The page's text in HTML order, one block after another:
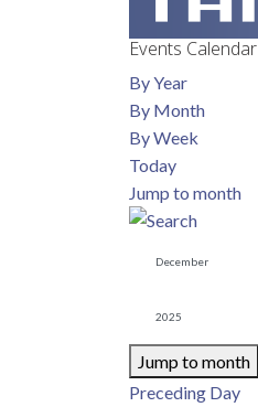
Events Calendar
By Year
By Month
By Week
Today
Jump to month
Jump to month
Preceding Day